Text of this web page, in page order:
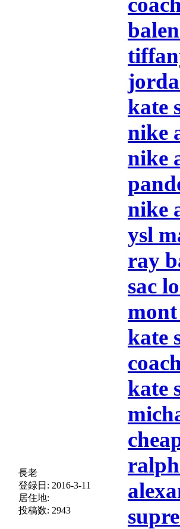
長老
登録日: 2016-3-11
居住地:
投稿数: 2943
kate
nike
nike
nike
ysl
ray
sac
kate
kate